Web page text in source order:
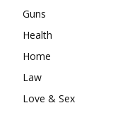
Guns
Health
Home
Law
Love & Sex